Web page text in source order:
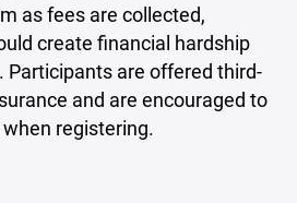
as fees are collected,
create financial hardship
Participants are offered third-
and are encouraged to
registering.